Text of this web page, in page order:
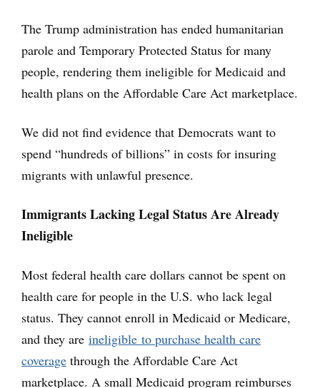
The Trump administration has ended humanitarian
parole and Temporary Protected Status for many
people, rendering them ineligible for Medicaid and
health plans on the Affordable Care Act marketplace.
We did not find evidence that Democrats want to
spend “hundreds of billions” in costs for insuring
migrants with unlawful presence.
Immigrants Lacking Legal Status Are Already
Ineligible
Most federal health care dollars cannot be spent on
health care for people in the U.S. who lack legal
status. They cannot enroll in Medicaid or Medicare,
and they are ineligible to purchase health care
coverage through the Affordable Care Act
marketplace. A small Medicaid program reimburses